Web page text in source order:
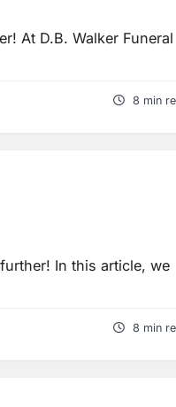
At D.B. Walker Funeral
8 min
In this article, we
8 min